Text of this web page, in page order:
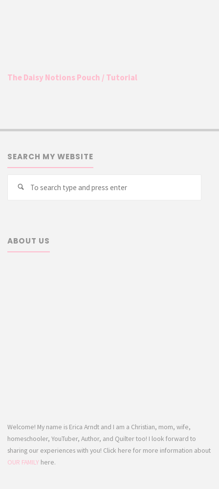
The Daisy Notions Pouch / Tutorial
SEARCH MY WEBSITE
Search
ABOUT US
Welcome! My name is Erica Arndt and I am a Christian, mom, wife,
homeschooler, YouTuber, Author, and Quilter too! I look forward to
sharing our experiences with you! Click here for more information about
OUR FAMILY here.